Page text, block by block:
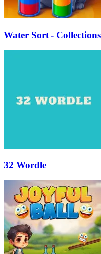
Water Sort - Collections
32 Wordle